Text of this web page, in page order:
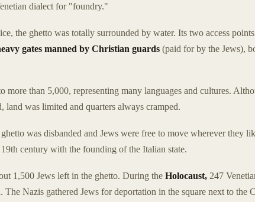
dialect for "foundry."
the ghetto was totally surrounded by water. Its two access
gates manned by Christian guards (paid for by the Jews),
than 5,000, representing many languages and cultures.
was limited and quarters always cramped.
was disbanded and Jews were free to move wherever they
century with the founding of the Italian state.
1,500 Jews left in the ghetto. During the Holocaust, 247
Nazis gathered Jews for deportation in the square next to the